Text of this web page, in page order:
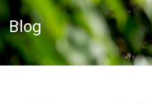
Blog